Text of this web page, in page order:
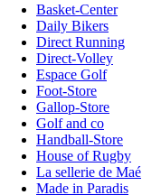
Basket-Center
Daily Bikers
Direct Running
Direct-Volley
Espace Golf
Foot-Store
Gallop-Store
Golf and co
Handball-Store
House of Rugby
La sellerie de Maé
Made in Paradis